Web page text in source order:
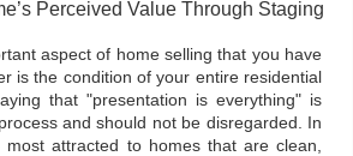
Perceived Value Through Staging
aspect of home selling that you have
is the condition of your entire residential
that "presentation is everything" is
and should not be disregarded. In
most attracted to homes that are clean,